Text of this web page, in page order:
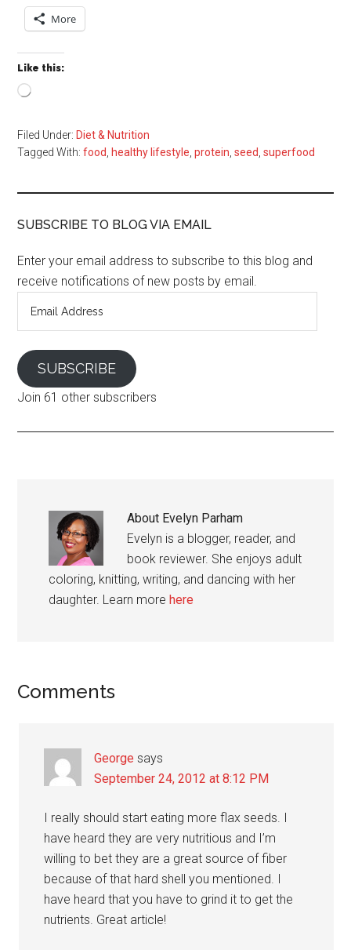
More
Like this:
Loading…
Filed Under: Diet & Nutrition
Tagged With:food healthy lifestyle ,protein ,seed ,superfood
SUBSCRIBE TO BLOG VIA EMAIL
Enter your email address to subscribe to this blog and
receive notifications of new posts by email.
SUBSCRIBE
Join 61 other subscribers
About Evelyn Parham
Evelyn is a blogger, reader, and
book reviewer. She enjoys adult
coloring, knitting, writing, and dancing with her
daughter. Learn morehere
Reader
Comments
George says
September 24, 2012 at 8:12 PM
I really should start eating more flax seeds. I
have heard they are very nutritious and I’m
willing to bet they are a great source of fiber
because of that hard shell you mentioned. I
have heard that you have to grind it to get the
nutrients. Great article!